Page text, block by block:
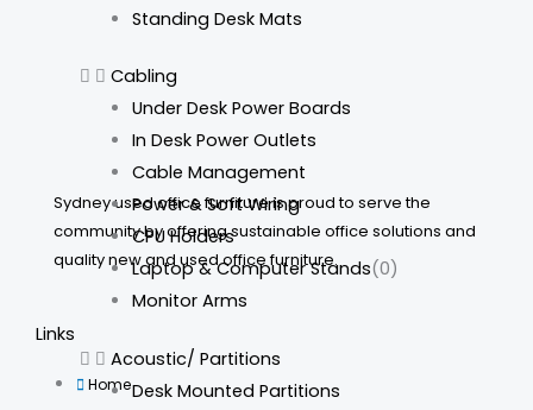
Standing Desk Mats
Cabling
Under Desk Power Boards
In Desk Power Outlets
Cable Management
Power & Soft Wiring
CPU Holders
Laptop & Computer Stands(0)
Monitor Arms
Acoustic/ Partitions
Desk Mounted Partitions
Sydney used office furniture is proud to serve the
community by offering sustainable office solutions and
quality new and used office furniture.
Links
Home